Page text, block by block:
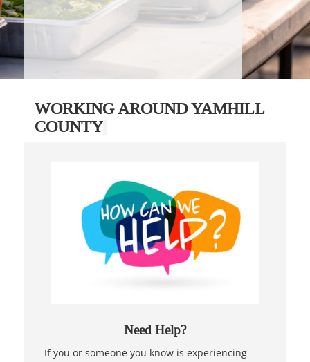
WORKING AROUND YAMHILL
COUNTY
Need Help?
If you or someone you know is experiencing